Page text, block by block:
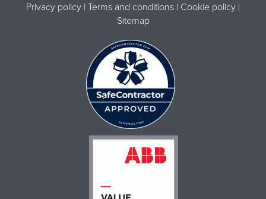
Privacy policy Terms and conditions Cookie policy
Sitemap